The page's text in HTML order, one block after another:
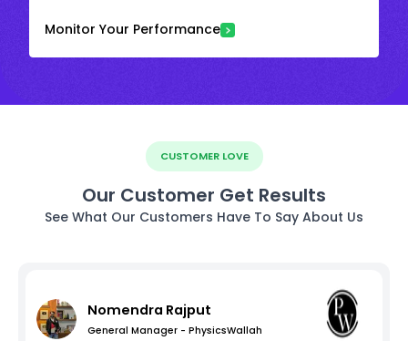
Monitor Your Performance
CUSTOMER LOVE
Our Customer Get Results
See What Our Customers Have To Say About Us
Nomendra Rajput
General Manager - PhysicsWallah